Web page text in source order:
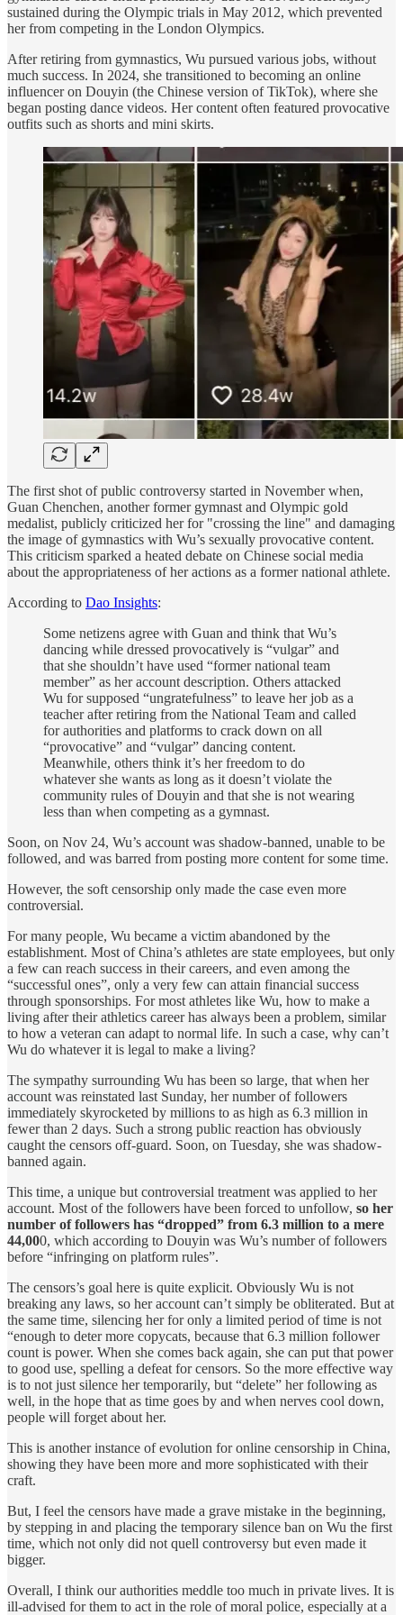
sustained during the Olympic trials in May 2012, which prevented
her from competing in the London Olympics.
After retiring from gymnastics, Wu pursued various jobs, without
much success. In 2024, she transitioned to becoming an online
influencer on Douyin (the Chinese version of TikTok), where she
began posting dance videos. Her content often featured provocative
outfits such as shorts and mini skirts.
The first shot of public controversy started in November when,
Guan Chenchen, another former gymnast and Olympic gold
medalist, publicly criticized her for "crossing the line" and damaging
the image of gymnastics with Wu’s sexually provocative content.
This criticism sparked a heated debate on Chinese social media
about the appropriateness of her actions as a former national athlete.
According to Dao Insights:
Some netizens agree with Guan and think that Wu’s
dancing while dressed provocatively is “vulgar” and
that she shouldn’t have used “former national team
member” as her account description. Others attacked
Wu for supposed “ungratefulness” to leave her job as a
teacher after retiring from the National Team and called
for authorities and platforms to crack down on all
“provocative” and “vulgar” dancing content.
Meanwhile, others think it’s her freedom to do
whatever she wants as long as it doesn’t violate the
community rules of Douyin and that she is not wearing
less than when competing as a gymnast.
Soon, on Nov 24, Wu’s account was shadow-banned, unable to be
followed, and was barred from posting more content for some time.
However, the soft censorship only made the case even more
controversial.
For many people, Wu became a victim abandoned by the
establishment. Most of China’s athletes are state employees, but only
a few can reach success in their careers, and even among the
“successful ones”, only a very few can attain financial success
through sponsorships. For most athletes like Wu, how to make a
living after their athletics career has always been a problem, similar
to how a veteran can adapt to normal life. In such a case, why can’t
Wu do whatever it is legal to make a living?
The sympathy surrounding Wu has been so large, that when her
account was reinstated last Sunday, her number of followers
immediately skyrocketed by millions to as high as 6.3 million in
fewer than 2 days. Such a strong public reaction has obviously
caught the censors off-guard. Soon, on Tuesday, she was shadow-
banned again.
This time, a unique but controversial treatment was applied to her
account. Most of the followers have been forced to unfollow, so her
number of followers has “dropped” from 6.3 million to a mere
44,000, which according to Douyin was Wu’s number of followers
before “infringing on platform rules”.
The censors’s goal here is quite explicit. Obviously Wu is not
breaking any laws, so her account can’t simply be obliterated. But at
the same time, silencing her for only a limited period of time is not
“enough to deter more copycats, because that 6.3 million follower
count is power. When she comes back again, she can put that power
to good use, spelling a defeat for censors. So the more effective way
is to not just silence her temporarily, but “delete” her following as
well, in the hope that as time goes by and when nerves cool down,
people will forget about her.
This is another instance of evolution for online censorship in China,
showing they have been more and more sophisticated with their
craft.
But, I feel the censors have made a grave mistake in the beginning,
by stepping in and placing the temporary silence ban on Wu the first
time, which not only did not quell controversy but even made it
bigger.
Overall, I think our authorities meddle too much in private lives. It is
ill-advised for them to act in the role of moral police, especially at a